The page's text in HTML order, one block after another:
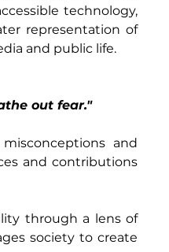
technology,
representation of
and public life.
out fear."
and
and contributions
through a lens of
society to create